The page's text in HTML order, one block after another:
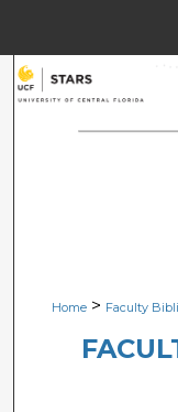
Home > Faculty